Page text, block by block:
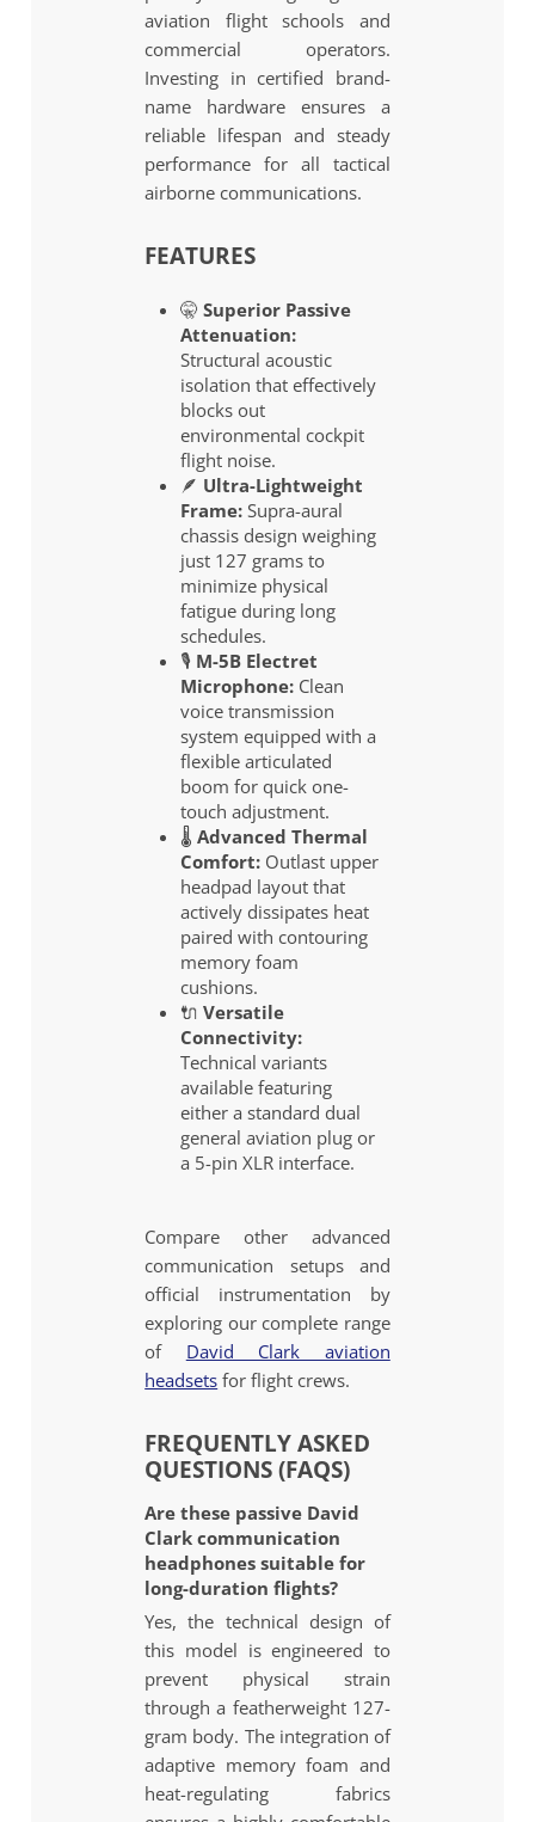
aviation flight schools and
commercial operators.
Investing in certified brand-
name hardware ensures a
reliable lifespan and steady
performance for all tactical
airborne communications.
FEATURES
🤫Superior Passive
Attenuation:
Structural acoustic
isolation that effectively
blocks out
environmental cockpit
flight noise.
🪶 Ultra-Lightweight
Frame: Supra-aural
chassis design weighing
just 127 grams to
minimize physical
fatigue during long
schedules.
🎙️ M-5B Electret
Microphone: Clean
voice transmission
system equipped with a
flexible articulated
boom for quick one-
touch adjustment.
🌡️Advanced Thermal
Comfort: Outlast upper
headpad layout that
actively dissipates heat
paired with contouring
memory foam
cushions.
🔌Versatile
Connectivity:
Technical variants
available featuring
either a standard dual
general aviation plug or
a 5-pin XLR interface.
Compare other advanced
communication setups and
official instrumentation by
exploring our complete range
of David Clark aviation
headsets for flight crews.
FREQUENTLY ASKED
QUESTIONS (FAQS)
Are these passive David
Clark communication
headphones suitable for
long-duration flights?
Yes, the technical design of
this model is engineered to
prevent physical strain
through a featherweight 127-
gram body. The integration of
adaptive memory foam and
heat-regulating fabrics